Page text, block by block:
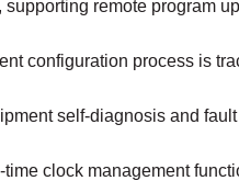
supporting remote program
configuration process is
self-diagnosis and
clock management